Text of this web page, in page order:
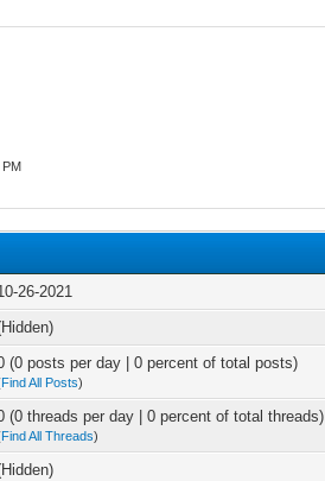
26-2021
(0 posts per day | 0 percent of total posts)
Find All Posts)
(0 threads per day | 0 percent of total threads)
Find All Threads)